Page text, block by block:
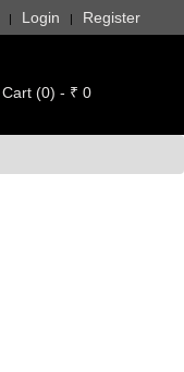
| Login | Register
Cart (0) - ₹ 0